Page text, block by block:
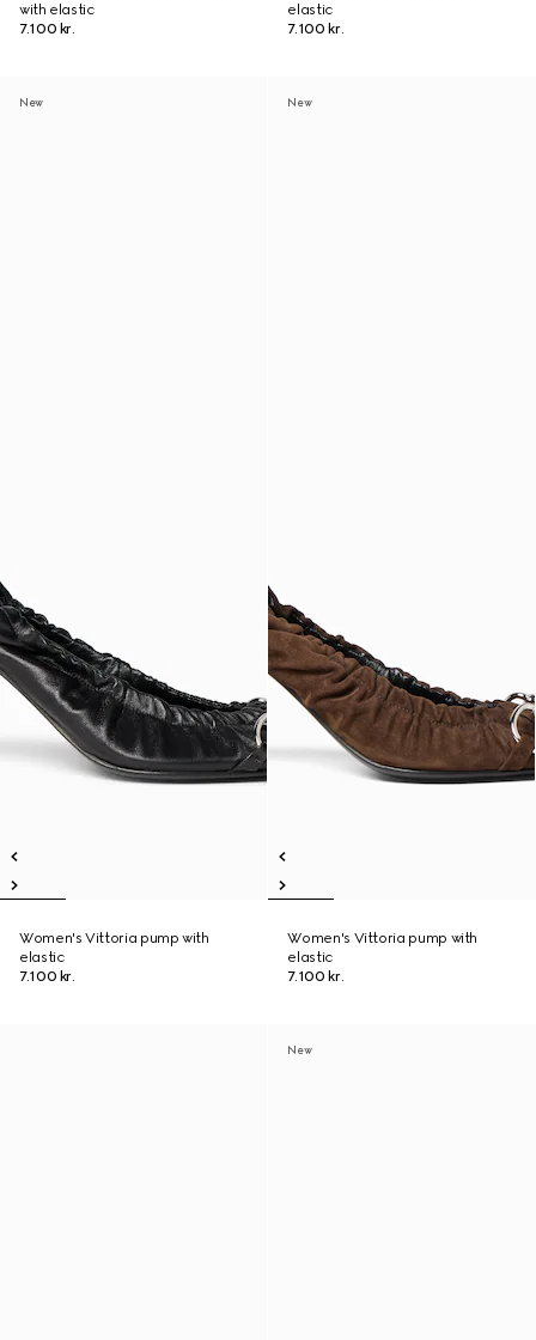
with elastic
7.100 kr.
elastic
7.100 kr.
New
Women's Vittoria pump with
elastic
7.100 kr.
New
Women's Vittoria pump with
elastic
7.100 kr.
New